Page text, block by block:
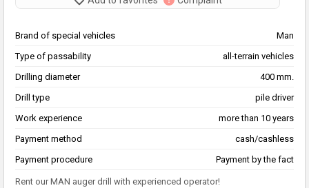
Brand of special vehicles
Man
Type of passability
all-terrain vehicles
Drilling diameter
400 mm.
Drill type
pile driver
Work experience
more than 10 years
Payment method
cash/cashless
Payment procedure
Payment by the fact
Rent our MAN auger drill with experienced operator!